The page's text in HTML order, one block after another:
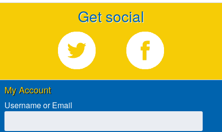
Get social
My Account
Username or Email